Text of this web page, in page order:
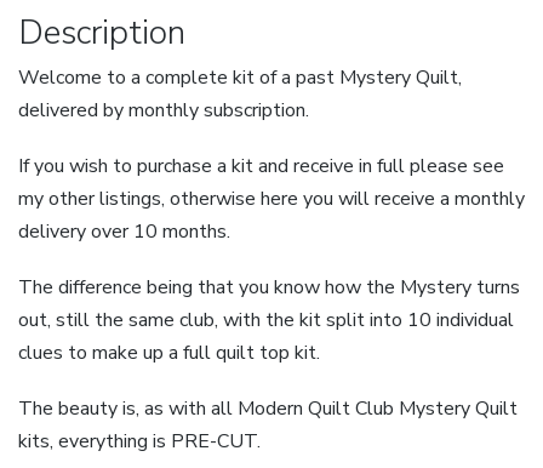
Pie
-
Large
-
Instalment
quantity
Description
Welcome to a complete kit of a past Mystery Quilt,
delivered by monthly subscription.
If you wish to purchase a kit and receive in full please see
my other listings, otherwise here you will receive a monthly
delivery over 10 months.
The difference being that you know how the Mystery turns
out, still the same club, with the kit split into 10 individual
clues to make up a full quilt top kit.
The beauty is, as with all Modern Quilt Club Mystery Quilt
kits, everything is PRE-CUT.